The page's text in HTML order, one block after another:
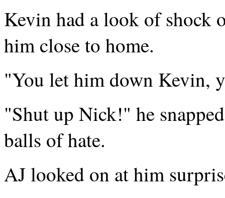
Kevin had a look of shock
him close to home.
"You let him down Kevin,
"Shut up Nick!" he
balls of hate.
AJ looked on at him